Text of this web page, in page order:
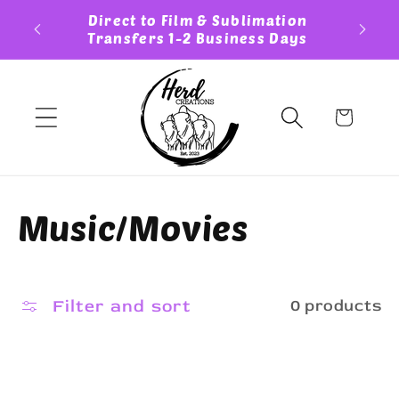
Skip to
content
Day
Direct to Film & Sublimation
Transfers 1-2 Business Days
Cart
C
l
Music/Movies
Filter and sort 0 products